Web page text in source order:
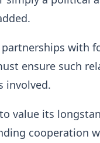
with
ensure such
involved.
value its
cooperation